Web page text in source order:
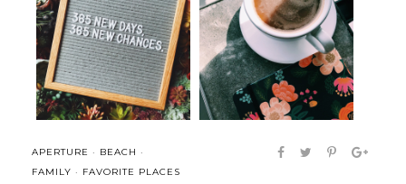
Ushering in 2019: A Life Update
Seen, Heard & Bookmarked:
The Art o...
APERTURE · BEACH ·
FAMILY · FAVORITE PLACES